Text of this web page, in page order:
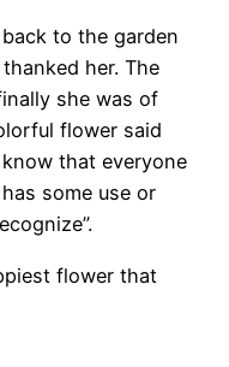
to the garden
her. The
she was of
flower said
that everyone
some use or
flower that